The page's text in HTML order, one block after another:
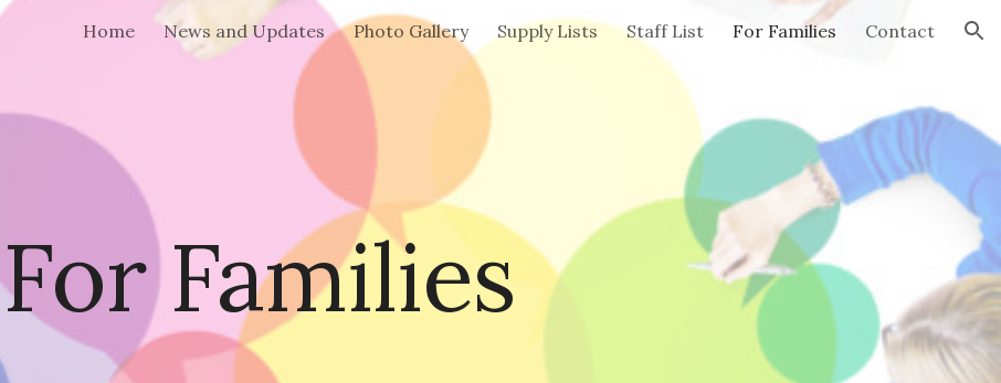
Skip to main content Skip to navigation
Home News and Updates Photo Gallery Supply Lists Staff List For Families Contact
For Families